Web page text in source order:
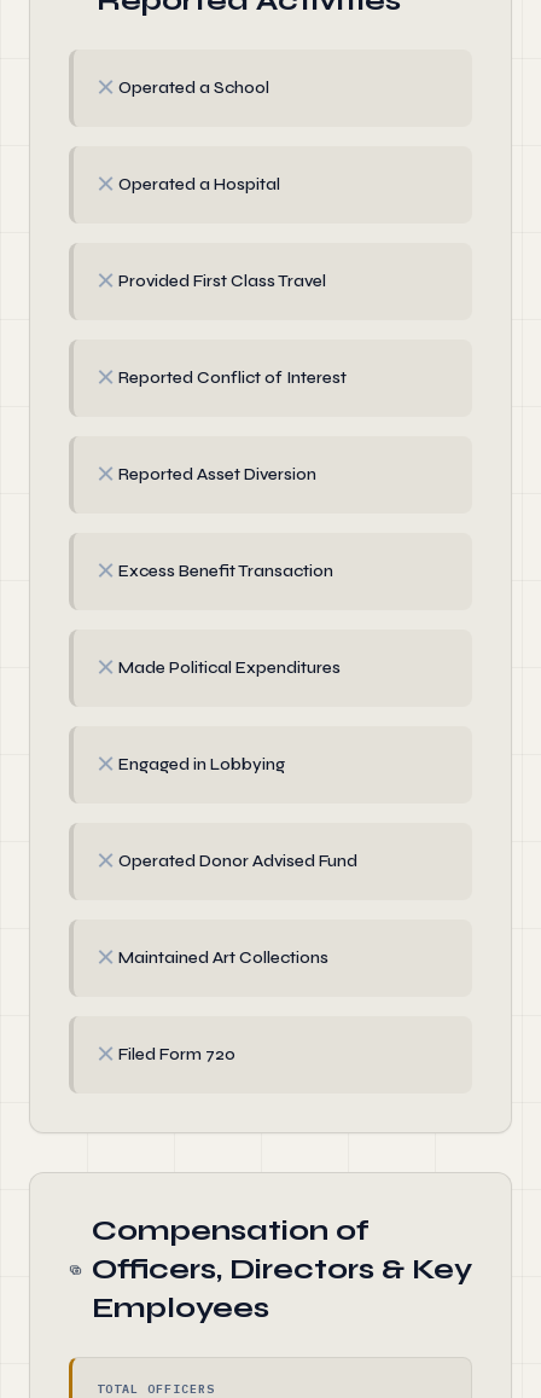
✗ Operated a School
✗ Operated a Hospital
✗ Provided First Class Travel
✗ Reported Conflict of Interest
✗ Reported Asset Diversion
✗ Excess Benefit Transaction
✗ Made Political Expenditures
✗ Engaged in Lobbying
✗ Operated Donor Advised Fund
✗ Maintained Art Collections
✗ Filed Form 720
Compensation of
Officers, Directors & Key
Employees
TOTAL OFFICERS